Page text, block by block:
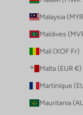
Mali (XOF Fr)
Malta (EUR €)